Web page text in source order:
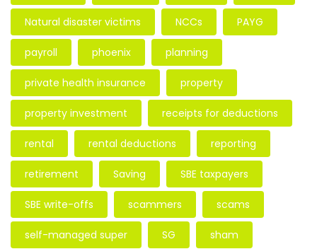
Natural disaster victims NCCs PAYG
payroll phoenix planning
private health insurance property
property investment receipts for deductions
rental rental deductions reporting
retirement Saving SBE taxpayers
SBE write-offs scammers scams
self-managed super SG sham